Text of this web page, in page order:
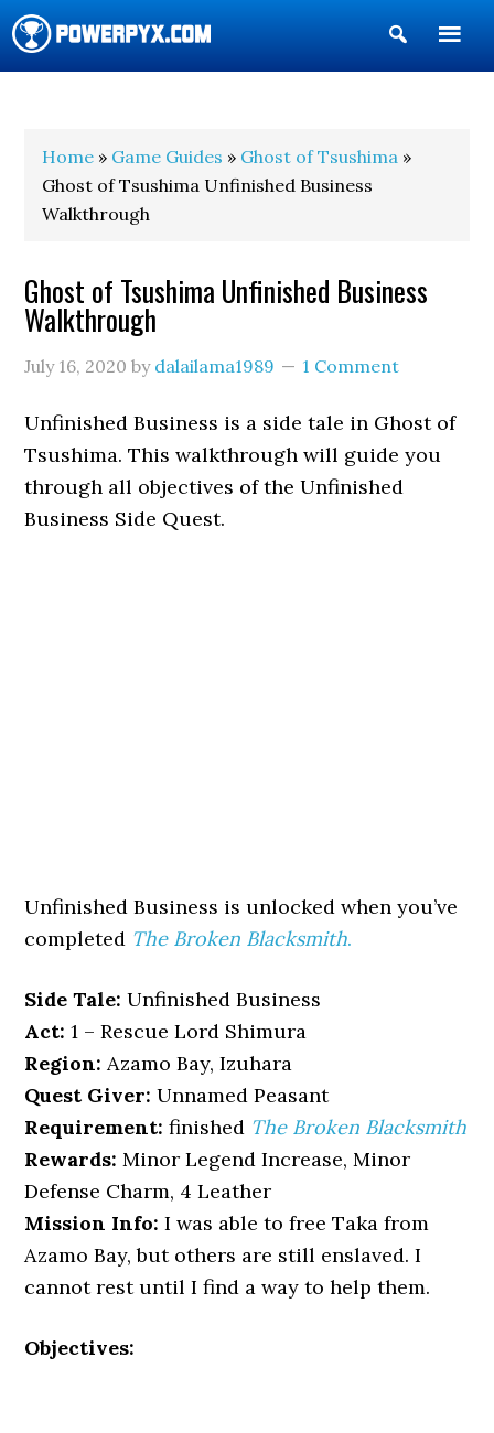
Show
Search
Home » Game Guides » Ghost of Tsushima »
Ghost of Tsushima Unfinished Business
Walkthrough
Ghost of Tsushima Unfinished Business
Walkthrough
July 16, 2020 by dalailama1989 1 Comment
Unfinished Business is a side tale in Ghost of
Tsushima. This walkthrough will guide you
through all objectives of the Unfinished
Business Side Quest.
Unfinished Business is unlocked when you’ve
completed The Broken Blacksmith.
Side Tale: Unfinished Business
Act: 1 – Rescue Lord Shimura
Region: Azamo Bay, Izuhara
Quest Giver: Unnamed Peasant
Requirement: finished The Broken Blacksmith
Rewards: Minor Legend Increase, Minor
Defense Charm, 4 Leather
Mission Info: I was able to free Taka from
Azamo Bay, but others are still enslaved. I
cannot rest until I find a way to help them.
Objectives: